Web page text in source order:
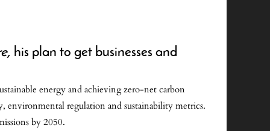
his plan to get businesses and
energy and achieving zero-net carbon
regulation and sustainability metrics.
by 2050.